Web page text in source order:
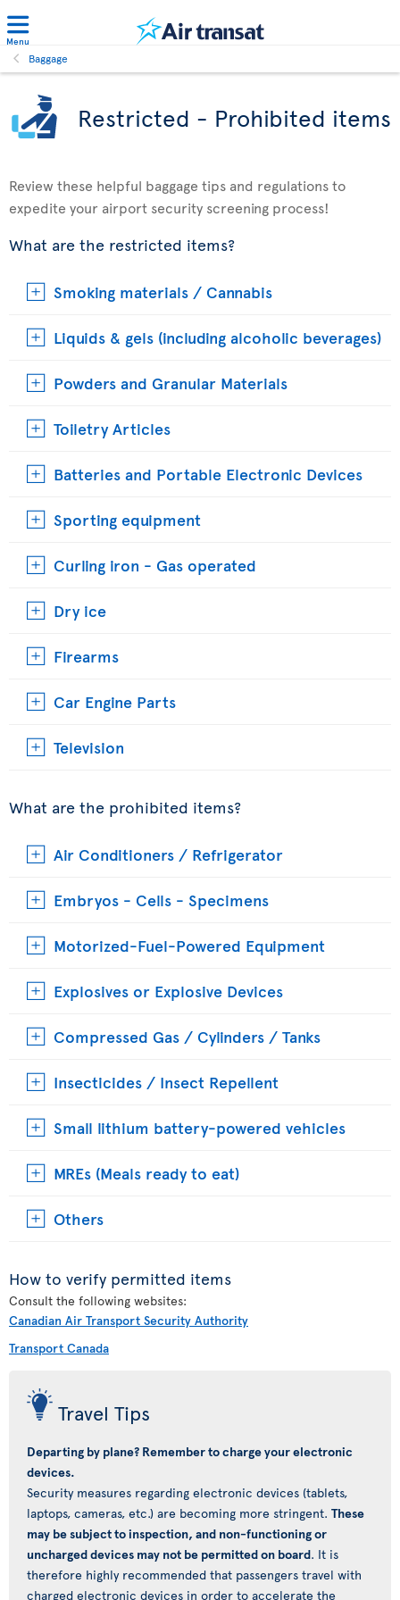
Menu
Baggage
Restricted - Prohibited items
Review these helpful baggage tips and regulations to
expedite your airport security screening process!
What are the restricted items?
Smoking materials / Cannabis
Liquids & gels (including alcoholic beverages)
Powders and Granular Materials
Toiletry Articles
Batteries and Portable Electronic Devices
Sporting equipment
Curling iron - Gas operated
Dry ice
Firearms
Car Engine Parts
Television
What are the prohibited items?
Air Conditioners / Refrigerator
Embryos - Cells - Specimens
Motorized-Fuel-Powered Equipment
Explosives or Explosive Devices
Compressed Gas / Cylinders / Tanks
Insecticides / Insect Repellent
Small lithium battery-powered vehicles
MREs (Meals ready to eat)
Others
How to verify permitted items
Consult the following websites:
Canadian Air Transport Security Authority
Transport Canada
Travel Tips
Departing by plane? Remember to charge your electronic
devices.
Security measures regarding electronic devices (tablets,
laptops, cameras, etc.) are becoming more stringent. These
may be subject to inspection, and non-functioning or
uncharged devices may not be permitted on board. It is
therefore highly recommended that passengers travel with
charged electronic devices in order to accelerate the